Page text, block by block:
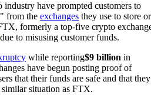
industry have prompted customers to
from the exchanges they use to store or
formerly a top-five crypto
due to misusing customer funds.
while reporting$9 billion in
have begun posting proof of
that their funds are safe and that they
situation as FTX.